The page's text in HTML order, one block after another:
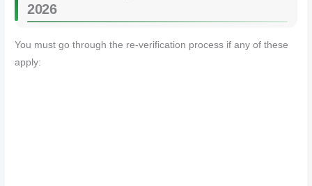
2026
You must go through the re‑verification process if any of these
apply: